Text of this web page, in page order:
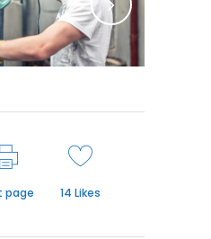
page 14 Likes